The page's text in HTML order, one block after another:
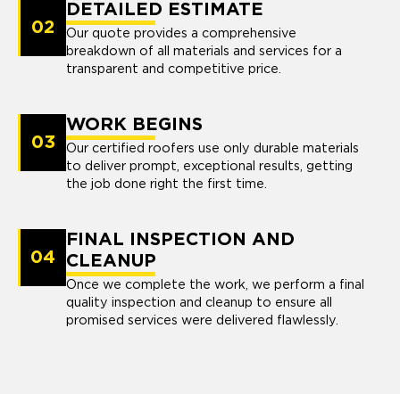
02
DETAILED ESTIMATE
Our quote provides a comprehensive
breakdown of all materials and services for a
transparent and competitive price.
03
WORK BEGINS
Our certified roofers use only durable materials
to deliver prompt, exceptional results, getting
the job done right the first time.
04
FINAL INSPECTION AND
CLEANUP
Once we complete the work, we perform a final
quality inspection and cleanup to ensure all
promised services were delivered flawlessly.